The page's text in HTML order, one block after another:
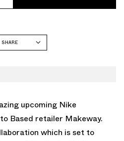
SHARE
upcoming Nike
Based retailer Makeway.
which is set to